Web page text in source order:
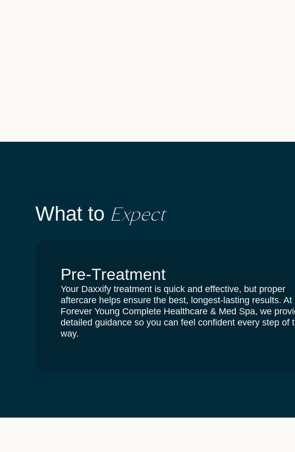
What to Expect
Pre-Treatment
Your Daxxify treatment is quick and effective, but proper
aftercare helps ensure the best, longest-lasting results. At
Forever Young Complete Healthcare & Med Spa, we
detailed guidance so you can feel confident every step of
way.